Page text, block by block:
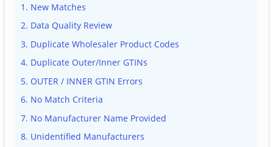
1. New Matches
2. Data Quality Review
3. Duplicate Wholesaler Product Codes
4. Duplicate Outer/Inner GTINs
5. OUTER / INNER GTIN Errors
6. No Match Criteria
7. No Manufacturer Name Provided
8. Unidentified Manufacturers